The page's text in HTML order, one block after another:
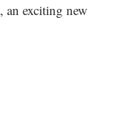
an exciting new